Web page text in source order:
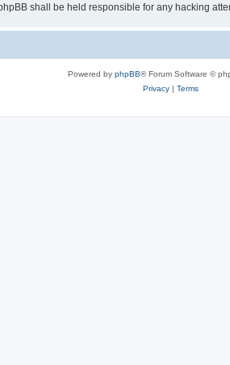
shall be held responsible for any hacking
Powered by phpBB® Forum Software ©
Privacy| Terms